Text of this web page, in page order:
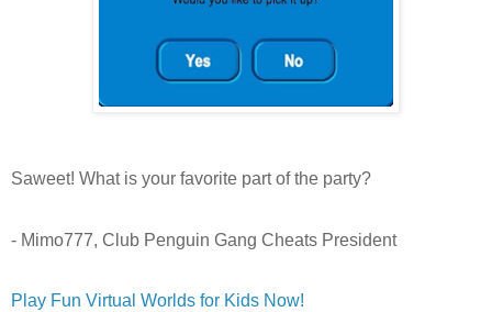
Saweet! What is your favorite part of the party?
- Mimo777, Club Penguin Gang Cheats President
Play Fun Virtual Worlds for Kids Now!